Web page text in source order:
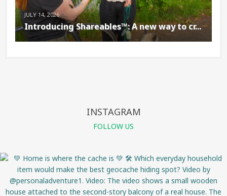
JULY 14, 2026
Introducing Shareables™: A new way to cr...
INSTAGRAM
FOLLOW US